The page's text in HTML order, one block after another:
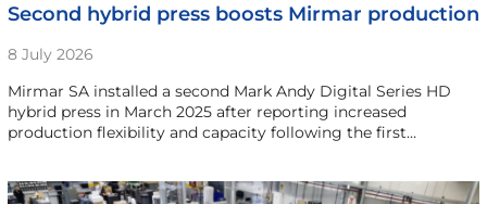
Second hybrid press boosts Mirmar production
8 July 2026
Mirmar SA installed a second Mark Andy Digital Series HD
hybrid press in March 2025 after reporting increased
production flexibility and capacity following the first…